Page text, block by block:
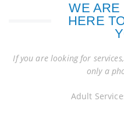
WE ARE
HERE
If you are looking for
only a
Adult